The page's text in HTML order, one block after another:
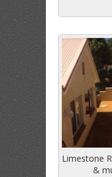
Limestone
&